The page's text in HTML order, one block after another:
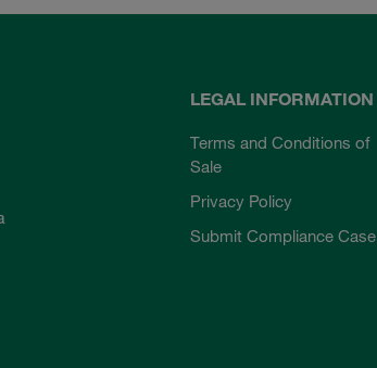
LEGAL INFORMATION
Terms and Conditions of
Sale
Privacy Policy
Submit Compliance Case